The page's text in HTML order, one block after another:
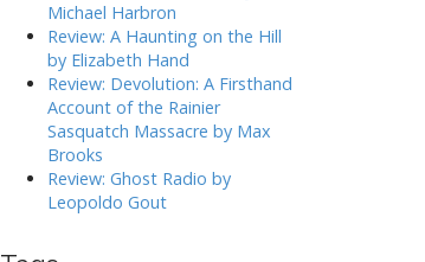
Michael Harbron
Review: A Haunting on the Hill
by Elizabeth Hand
Review: Devolution: A Firsthand
Account of the Rainier
Sasquatch Massacre by Max
Brooks
Review: Ghost Radio by
Leopoldo Gout